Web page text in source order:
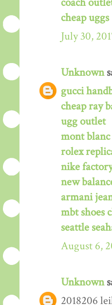
coach
cheap uggs
July 30,
Unknown
gucci
cheap ray
ugg outlet
mont
rolex
nike
new
armani
mbt shoes
seattle
August 6,
Unknown
2018206